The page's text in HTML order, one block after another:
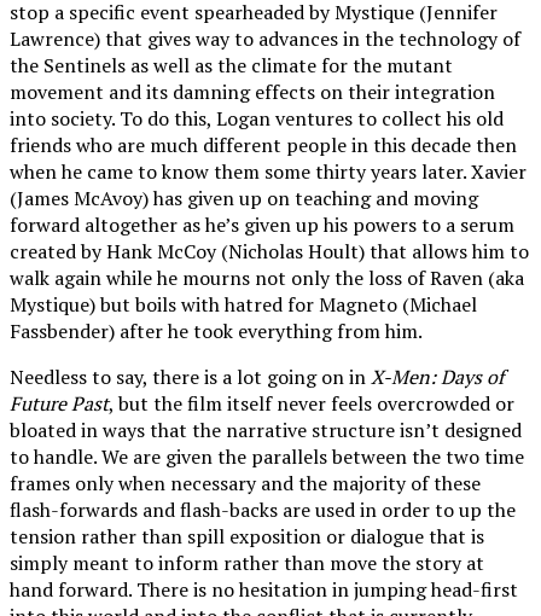
stop a specific event spearheaded by Mystique (Jennifer
Lawrence) that gives way to advances in the technology of
the Sentinels as well as the climate for the mutant
movement and its damning effects on their integration
into society. To do this, Logan ventures to collect his old
friends who are much different people in this decade then
when he came to know them some thirty years later. Xavier
(James McAvoy) has given up on teaching and moving
forward altogether as he’s given up his powers to a serum
created by Hank McCoy (Nicholas Hoult) that allows him to
walk again while he mourns not only the loss of Raven (aka
Mystique) but boils with hatred for Magneto (Michael
Fassbender) after he took everything from him.
Needless to say, there is a lot going on inX-Men: Days of
Future Past, but the film itself never feels overcrowded or
bloated in ways that the narrative structure isn’t designed
to handle. We are given the parallels between the two time
frames only when necessary and the majority of these
flash-forwards and flash-backs are used in order to up the
tension rather than spill exposition or dialogue that is
simply meant to inform rather than move the story at
hand forward. There is no hesitation in jumping head-first